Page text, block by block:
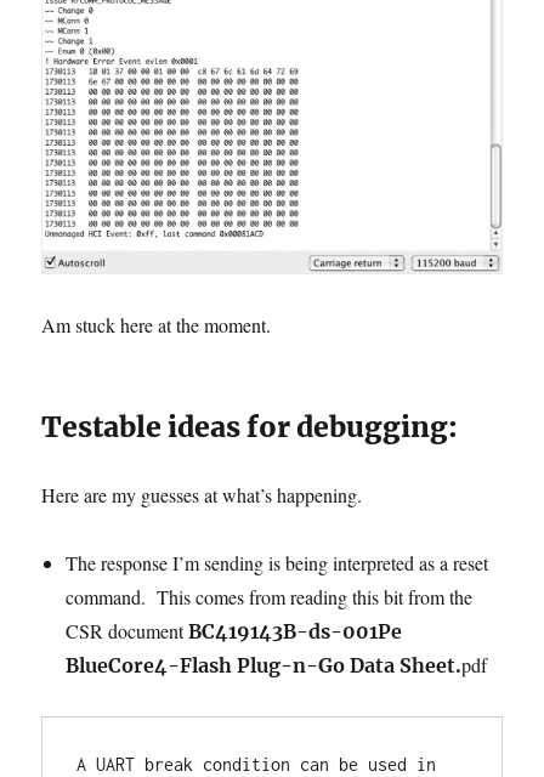
Am stuck here at the moment.
Testable ideas for debugging:
Here are my guesses at what’s happening.
The response I’m sending is being interpreted as a reset
command. This comes from reading this bit from the
CSR documentBC419143B-ds-001Pe
BlueCore4-Flash Plug-n-Go Data Sheet.pdf
A UART break condition can be used in